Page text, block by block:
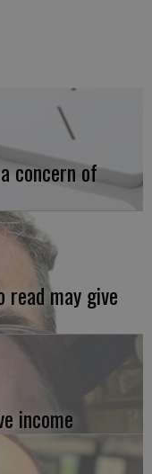
concern of
read may give
income